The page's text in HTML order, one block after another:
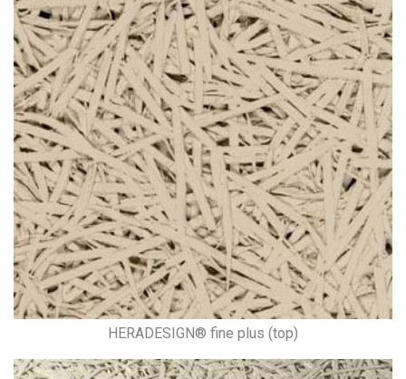
HERADESIGN® fine plus (top)